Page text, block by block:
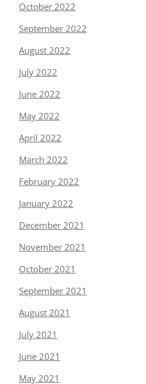
October 2022
September 2022
August 2022
July 2022
June 2022
May 2022
April 2022
March 2022
February 2022
January 2022
December 2021
November 2021
October 2021
September 2021
August 2021
July 2021
June 2021
May 2021